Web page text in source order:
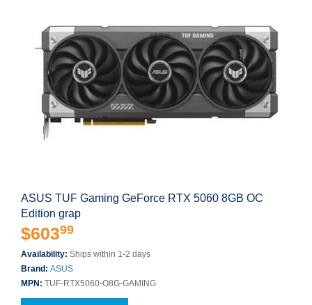
ASUS TUF Gaming GeForce RTX 5060 8GB OC
Edition grap
$60399
Availability: Ships within 1-2 days
Brand: ASUS
MPN: TUF-RTX5060-O8G-GAMING